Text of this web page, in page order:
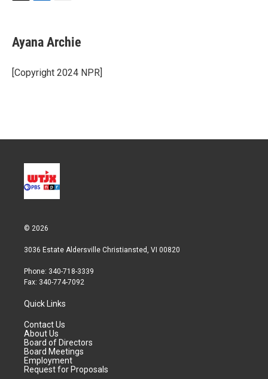
t
t
r
k
e
I
n
i
l
Ayana Archie
[Copyright 2024 NPR]
© 2026
3036 Estate Aldersville Christiansted, VI 00820
Phone: 340-718-3339
Fax: 340-774-7092
Quick Links
Contact Us
About Us
Board of Directors
Board Meetings
Employment
Request for Proposals